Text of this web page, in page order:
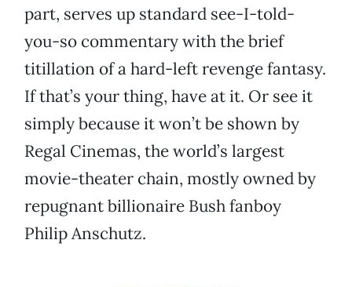
part, serves up standard see-I-told-
you-so commentary with the brief
titillation of a hard-left revenge fantasy.
If that’s your thing, have at it. Or see it
simply because it won’t be shown by
Regal Cinemas, the world’s largest
movie-theater chain, mostly owned by
repugnant billionaire Bush fanboy
Philip Anschutz.